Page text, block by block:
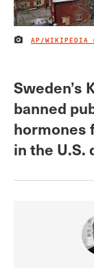
IMAGE CREDIT
AP/WIKIPEDIA
Sweden’s
banned
hormones
in the U.S.